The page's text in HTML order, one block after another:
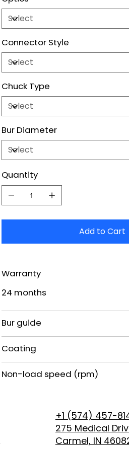
Connector Style
Chuck Type
Bur Diameter
Quantity
Add to Cart
Warranty
24 months
Bur guide
Coating
Non-load speed (rpm)
+1 (574) 457-
275 Medical
Carmel, IN